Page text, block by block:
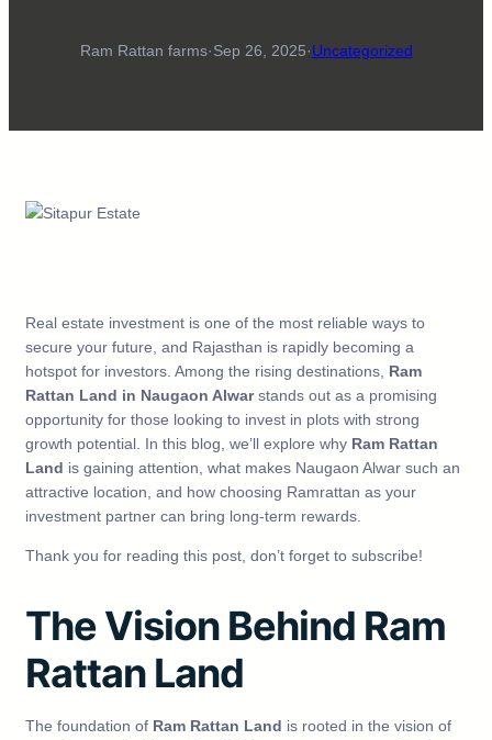
Ram Rattan farms·Sep 26, 2025·Uncategorized
Real estate investment is one of the most reliable ways to
secure your future, and Rajasthan is rapidly becoming a
hotspot for investors. Among the rising destinations, Ram
Rattan Land in Naugaon Alwarstands out as a promising
opportunity for those looking to invest in plots with strong
growth potential. In this blog, we’ll explore why Ram Rattan
Land is gaining attention, what makes Naugaon Alwar such an
attractive location, and how choosing Ramrattan as your
investment partner can bring long-term rewards.
Thank you for reading this post, don’t forget to subscribe!
The Vision Behind Ram
Rattan Land
The foundation of Ram Rattan Land is rooted in the vision of